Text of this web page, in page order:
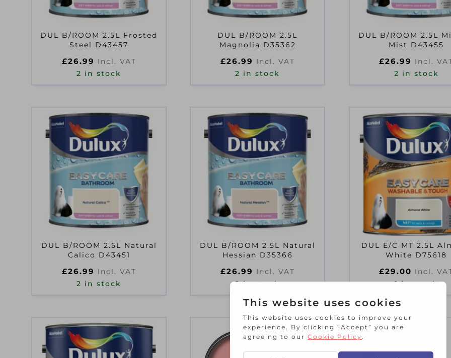
DUL B/ROOM 2.5L Frosted
Steel D43457
£26.99 Incl. VAT
2 in stock
DUL B/ROOM 2.5L
Magnolia D35362
£26.99 Incl. VAT
2 in stock
DUL B/ROOM 2.5L
Mist D43455
£26.99 Incl.
2 in stock
DUL B/ROOM 2.5L Natural
Calico D43451
£26.99 Incl. VAT
2 in stock
DUL B/ROOM 2.5L Natural
Hessian D35366
£26.99 Incl. VAT
2 in stock
DUL E/C MT 2.5L
White D75618
£29.00 Incl.
1 in stock